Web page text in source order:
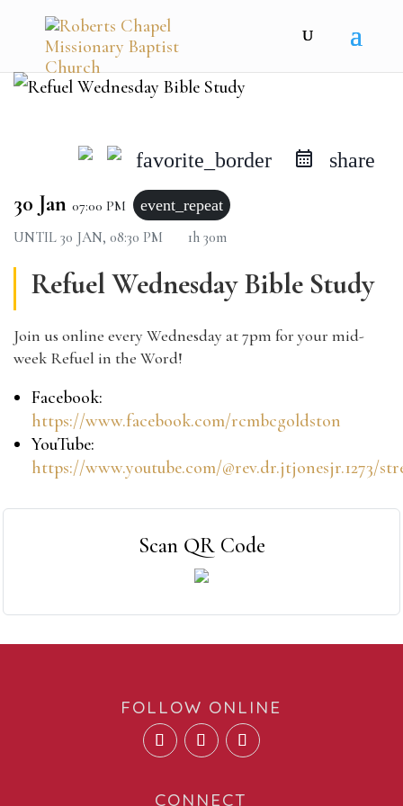
favorite_border share
30 Jan 07:00 PM
event_repeat
UNTIL 30 JAN, 08:30 PM 1h 30m
Refuel Wednesday Bible Study
Join us online every Wednesday at 7pm for your mid-
week Refuel in the Word!
Facebook:
https://www.facebook.com/rcmbcgoldston
YouTube:
https://www.youtube.com/@rev.dr.jtjonesjr.1273/
Scan QR Code
FOLLOW ONLINE
CONNECT